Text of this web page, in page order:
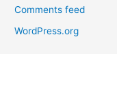
Comments feed
WordPress.org